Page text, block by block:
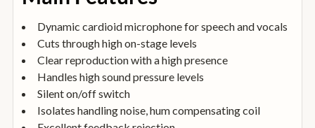
Dynamic cardioid microphone for speech and vocals
Cuts through high on-stage levels
Clear reproduction with a high presence
Handles high sound pressure levels
Silent on/off switch
Isolates handling noise, hum compensating coil